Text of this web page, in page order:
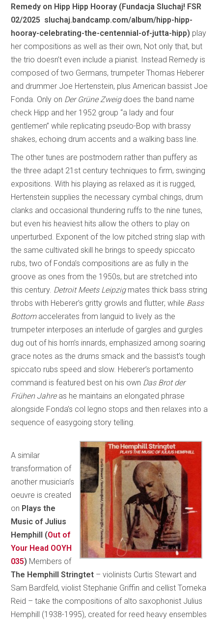
Remedy on Hipp Hipp Hooray (Fundacja Sluchaj! FSR
02/2025 sluchaj.bandcamp.com/album/hipp-hipp-
hooray-celebrating-the-centennial-of-jutta-hipp) play
her compositions as well as their own, Not only that, but
the trio doesn’t even include a pianist. Instead Remedy is
composed of two Germans, trumpeter Thomas Heberer
and drummer Joe Hertenstein, plus American bassist Joe
Fonda. Only on Der Grüne Zweigdoes the band name
check Hipp and her 1952 group “a lady and four
gentlemen” while replicating pseudo-Bop with brassy
shakes, echoing drum accents and a walking bass line.
The other tunes are postmodern rather than puffery as
the three adapt 21st century techniques to firm, swinging
expositions. With his playing as relaxed as it is rugged,
Hertenstein supplies the necessary cymbal chings, drum
clanks and occasional thundering ruffs to the nine tunes,
but even his heaviest hits allow the others to play on
unperturbed. Exponent of the low pitched string slap with
the same cultivated skill he brings to speedy spiccato
rubs, two of Fonda’s compositions are as fully in the
groove as ones from the 1950s, but are stretched into
this century. Detroit Meets Leipzigmates thick bass string
throbs with Heberer’s gritty growls and flutter; while Bass
Bottomaccelerates from languid to lively as the
trumpeter interposes an interlude of gargles and gurgles
dug out of his horn’s innards, emphasized among soaring
grace notes as the drums smack and the bassist’s tough
spiccato rubs speed and slow. Heberer’s portamento
command is featured best on his own Das Brot der
Frühen Jahreas he maintains an elongated phrase
alongside Fonda’s col legno stops and then relaxes into a
sequence of easygoing story telling.
A similar
transformation of
another musician’s
oeuvre is created
on Plays the
Music of Julius
Hemphill (Out of
Your Head OOYH
035) Members of
The Hemphill Stringtet – violinists Curtis Stewart and
Sam Bardfeld, violist Stephanie Griffin and cellist Tomeka
Reid – take the compositions of alto saxophonist Julius
Hemphill (1938-1995), created for reed heavy ensembles